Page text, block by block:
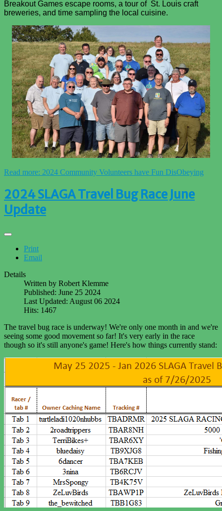
Breakout Games escape rooms, a tour of St. Louis craft
breweries, and time sampling the local cuisine.
Read more: 2024 Community Volunteers have Fun DisObeying
2024 SLAGA Travel Bug Race June
Update
Print
Email
Details
Written by Robert Klemme
Published: June 25 2024
Last Updated: August 06 2024
Hits: 1467
The travel bug race is underway! We're only one month in and we're
seeing some good movement so far! It's very early in the race
though so it's still anyone's game! Here's how things currently stand: